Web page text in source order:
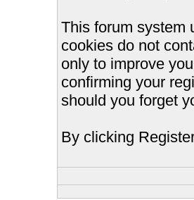
This forum system
cookies do not
only to improve
confirming your
should you forget
By clicking